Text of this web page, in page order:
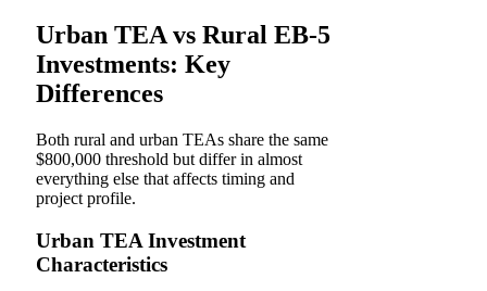
Urban TEA vs Rural EB-5
Investments: Key
Differences
Both rural and urban TEAs share the same
$800,000 threshold but differ in almost
everything else that affects timing and
project profile.
Urban TEA Investment
Characteristics